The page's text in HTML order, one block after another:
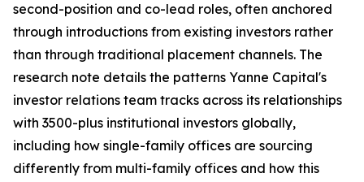
second-position and co-lead roles, often anchored
through introductions from existing investors rather
than through traditional placement channels. The
research note details the patterns Yanne Capital's
investor relations team tracks across its relationships
with 3500-plus institutional investors globally,
including how single-family offices are sourcing
differently from multi-family offices and how this